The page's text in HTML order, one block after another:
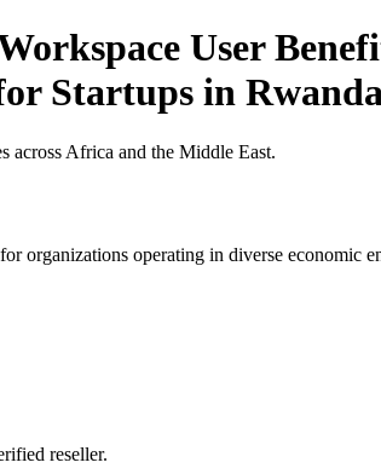
User
Startups in
across Africa and the Middle East.
organizations operating in diverse
reseller.